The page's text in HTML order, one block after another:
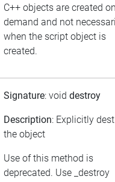
C++ objects are created
demand and not
when the script object is
created.
Signature: void destroy
Description: Explicitly
the object
Use of this method is
deprecated. Use _destroy